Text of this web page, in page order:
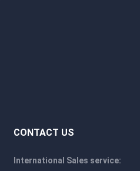
CONTACT US
International Sales service: